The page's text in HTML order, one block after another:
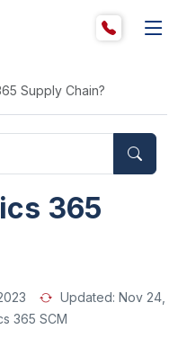
Supply Chain?
365
Updated: Nov 24,
365 SCM